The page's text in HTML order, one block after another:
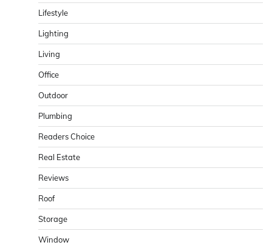
Lifestyle
Lighting
Living
Office
Outdoor
Plumbing
Readers Choice
Real Estate
Reviews
Roof
Storage
Window